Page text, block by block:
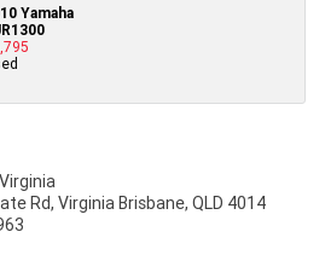
Yamaha
Rd, Virginia Brisbane, QLD 4014